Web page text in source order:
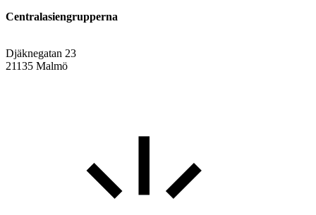
Centralasiengrupperna
Djäknegatan 23
21135 Malmö